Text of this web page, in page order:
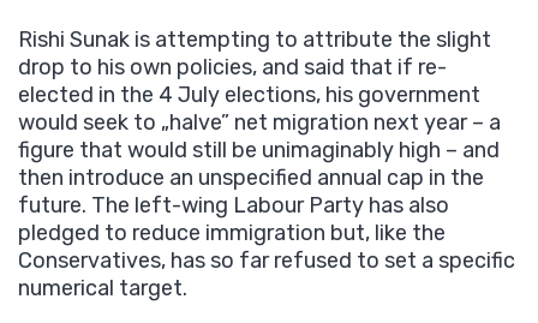
Rishi Sunak is attempting to attribute the slight
drop to his own policies, and said that if re-
elected in the 4 July elections, his government
would seek to „halve” net migration next year – a
figure that would still be unimaginably high – and
then introduce an unspecified annual cap in the
future. The left-wing Labour Party has also
pledged to reduce immigration but, like the
Conservatives, has so far refused to set a specific
numerical target.